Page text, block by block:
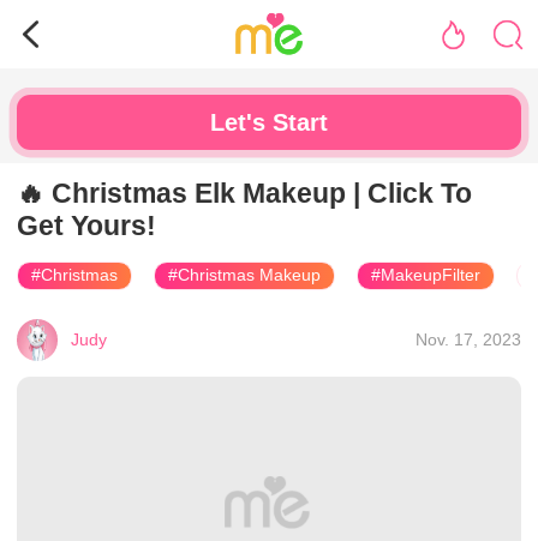
Let's Start
🔥 Christmas Elk Makeup | Click To
Get Yours!
#Christmas #Christmas Makeup #MakeupFilter
Judy Nov. 17, 2023